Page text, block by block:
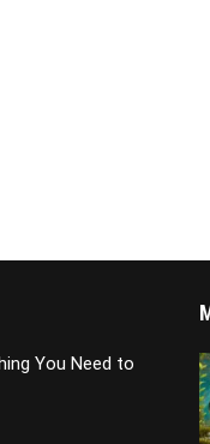
You Need to